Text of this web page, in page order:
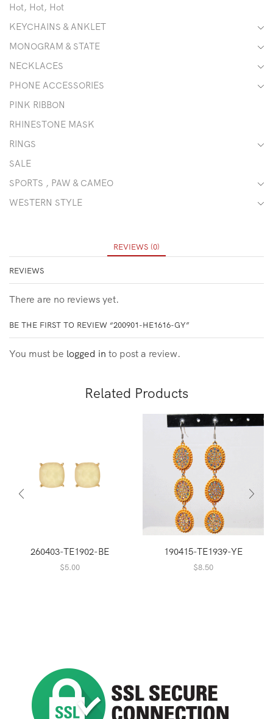
Hot, Hot, Hot
KEYCHAINS & ANKLET
MONOGRAM & STATE
NECKLACES
PHONE ACCESSORIES
PINK RIBBON
RHINESTONE MASK
RINGS
SALE
SPORTS , PAW & CAMEO
WESTERN STYLE
REVIEWS (0)
REVIEWS
There are no reviews yet.
BE THE FIRST TO REVIEW “200901-HE1616-GY”
You must be logged in to post a review.
Related Products
260403-TE1902-BE
$5.00
190415-TE1939-YE
$8.50